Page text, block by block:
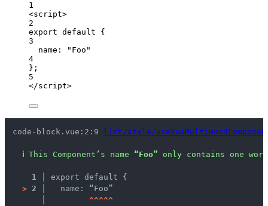
1
<script>
2
export default {
3
name:
" Foo "
4
};
5
</script>
code-block.vue:2:9 lint/style/
ℹ This Component’s name “Foo” only contains one
1 │ export default {
> 2 │
  name: “Foo”
^^^^^